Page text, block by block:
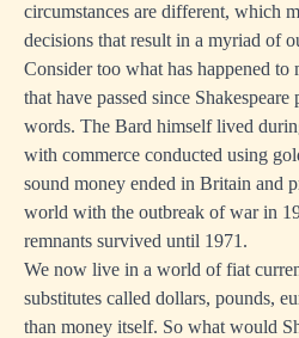
circumstances are different, which
decisions that result in a myriad of
Consider too what has happened
that have passed since
words. The Bard himself lived
with commerce conducted using
sound money ended in Britain and
world with the outbreak of war in
remnants survived until 1971.
We now live in a world of fiat
substitutes called dollars, pounds,
than money itself. So what would